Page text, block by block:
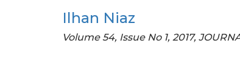
Ilhan Niaz
Volume 54, Issue No 1, 2017,